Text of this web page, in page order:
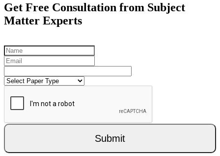
Get Free Consultation from Subject
Matter Experts
Submit